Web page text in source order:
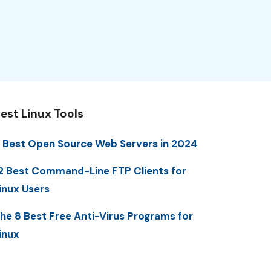
Linux Tools
Best Open Source Web Servers in 2024
Best Command-Line FTP Clients for
Users
8 Best Free Anti-Virus Programs for